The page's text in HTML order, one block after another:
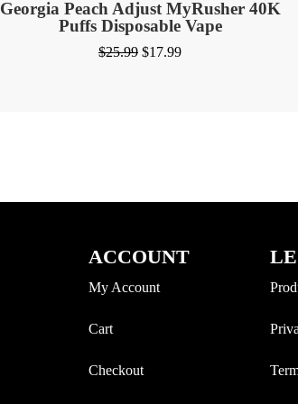
Georgia Peach Adjust MyRusher 40K
Puffs Disposable Vape
$25.99 $17.99
ACCOUNT
My Account
Cart
Checkout